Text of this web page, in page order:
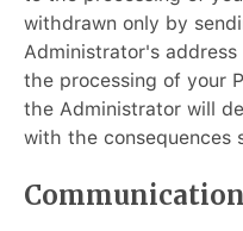
withdrawn only by
Administrator's
the processing of your
the Administrator will
with the consequences